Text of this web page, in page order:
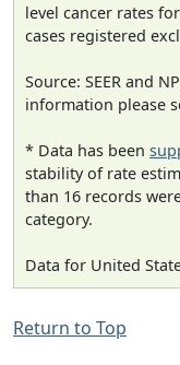
level cancer rates
cases registered
Source: SEER and
information please
* Data has been
stability of rate
than 16 records
category.
Data for United
Return to Top